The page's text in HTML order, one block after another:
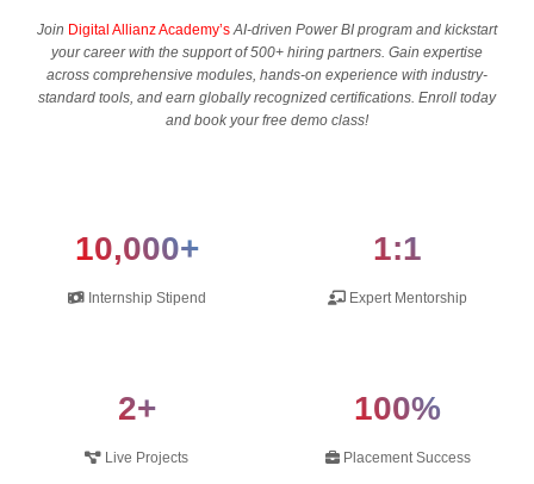
Join Digital Allianz Academy’s AI-driven Power BI program and kickstart
your career with the support of 500+ hiring partners. Gain expertise
across comprehensive modules, hands-on experience with industry-
standard tools, and earn globally recognized certifications. Enroll today
and book your free demo class!
10,000+
Internship Stipend
1:1
Expert Mentorship
2+
Live Projects
100%
Placement Success